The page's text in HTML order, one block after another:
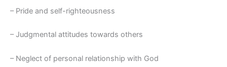
– Pride and self-righteousness
– Judgmental attitudes towards others
– Neglect of personal relationship with God